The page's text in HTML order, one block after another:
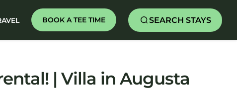
BOOK A TEE TIME SEARCH STAYS
| Villa in Augusta